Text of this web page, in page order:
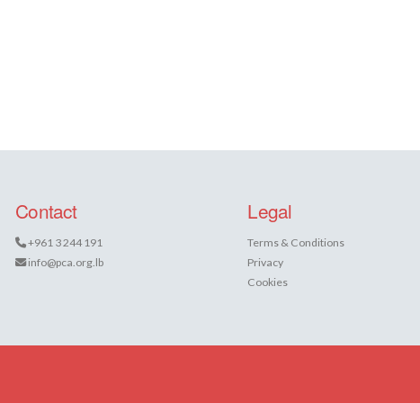
Contact
+961 3 244 191
info@pca.org.lb
Legal
Terms & Conditions
Privacy
Cookies